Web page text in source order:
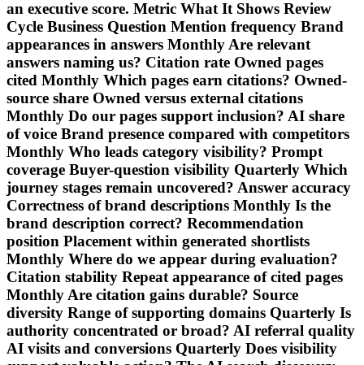
an executive score. Metric What It Shows Review
Cycle Business Question Mention frequency Brand
appearances in answers Monthly Are relevant
answers naming us? Citation rate Owned pages
cited Monthly Which pages earn citations? Owned-
source share Owned versus external citations
Monthly Do our pages support inclusion? AI share
of voice Brand presence compared with competitors
Monthly Who leads category visibility? Prompt
coverage Buyer-question visibility Quarterly Which
journey stages remain uncovered? Answer accuracy
Correctness of brand descriptions Monthly Is the
brand description correct? Recommendation
position Placement within generated shortlists
Monthly Where do we appear during evaluation?
Citation stability Repeat appearance of cited pages
Monthly Are citation gains durable? Source
diversity Range of supporting domains Quarterly Is
authority concentrated or broad? AI referral quality
AI visits and conversions Quarterly Does visibility